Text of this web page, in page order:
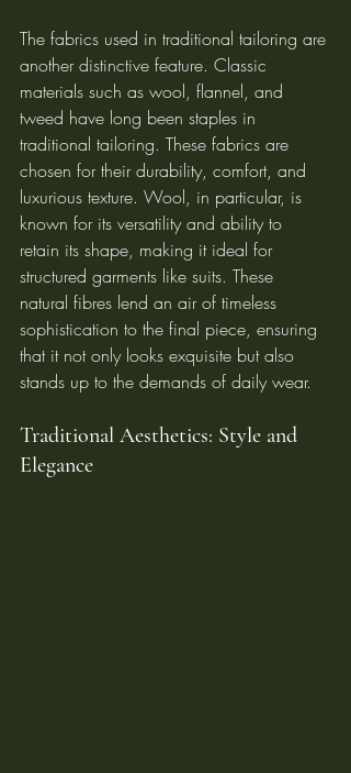
The fabrics used in traditional tailoring are
another distinctive feature. Classic
materials such as wool, flannel, and
tweed have long been staples in
traditional tailoring. These fabrics are
chosen for their durability, comfort, and
luxurious texture. Wool, in particular, is
known for its versatility and ability to
retain its shape, making it ideal for
structured garments like suits. These
natural fibres lend an air of timeless
sophistication to the final piece, ensuring
that it not only looks exquisite but also
stands up to the demands of daily wear.
Traditional Aesthetics: Style and
Elegance